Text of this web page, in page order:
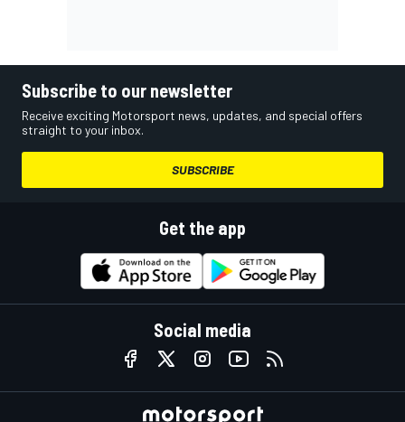
Subscribe to our newsletter
Receive exciting Motorsport news, updates, and special offers
straight to your inbox.
SUBSCRIBE
Get the app
Social media